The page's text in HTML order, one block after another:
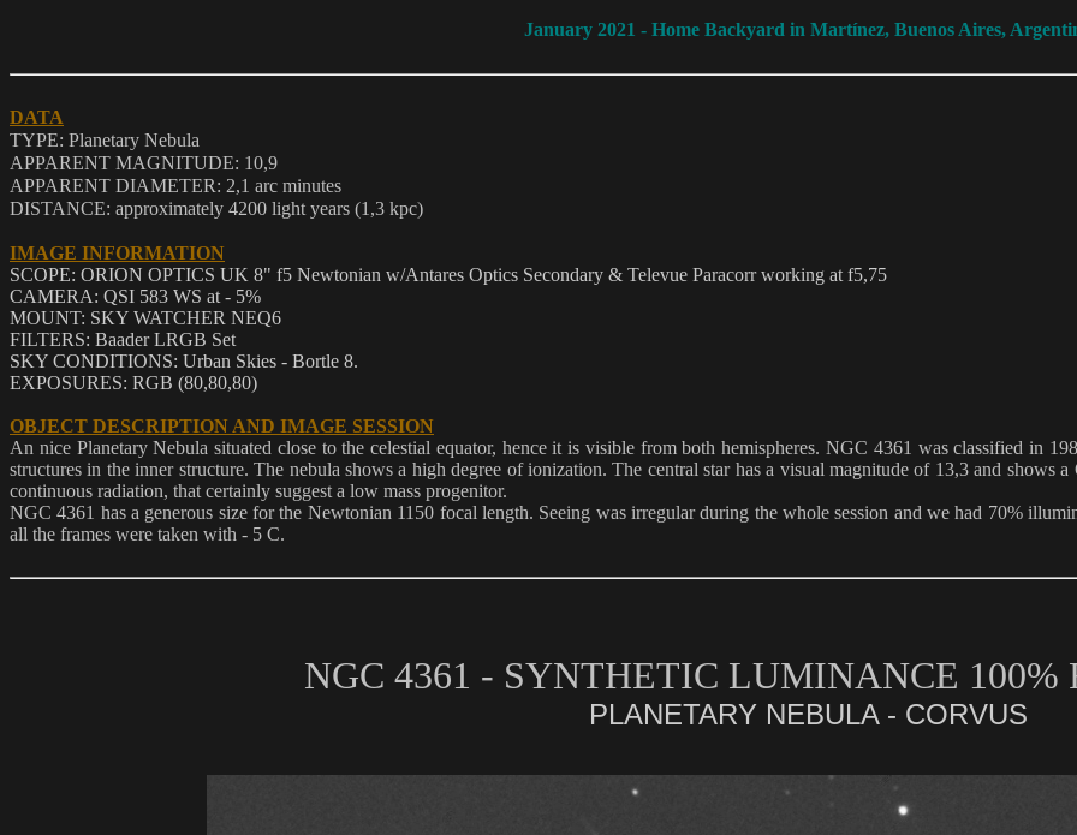
January 2021 - Home Backyard in Martínez, Buenos Aires,
DATA
TYPE: Planetary Nebula
APPARENT MAGNITUDE: 10,9
APPARENT DIAMETER: 2,1 arc minutes
DISTANCE: approximately 4200 light years (1,3 kpc)
IMAGE INFORMATION
SCOPE: ORION OPTICS UK 8" f5 Newtonian w/Antares Optics Secondary & Televue Paracorr working at f5,75
CAMERA: QSI 583 WS at - 5%
MOUNT: SKY WATCHER NEQ6
FILTERS: Baader LRGB Set
SKY CONDITIONS: Urban Skies - Bortle 8.
EXPOSURES: RGB (80,80,80)
OBJECT DESCRIPTION AND IMAGE SESSION
An nice Planetary Nebula situated close to the celestial equator, hence it is visible from both hemispheres. NGC 4361 was classified in
structures in the inner structure. The nebula shows a high degree of ionization. The central star has a visual magnitude of 13,3 and shows
continuous radiation, that certainly suggest a low mass progenitor.
NGC 4361 has a generous size for the Newtonian 1150 focal length. Seeing was irregular during the whole session and we had 70%
all the frames were taken with - 5 C.
NGC 4361 - SYNTHETIC LUMINANCE 100%
PLANETARY NEBULA - CORVUS